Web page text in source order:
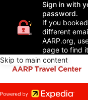
Sign in with
password.
If you
different
AARP.org,
page to find
Skip to main content